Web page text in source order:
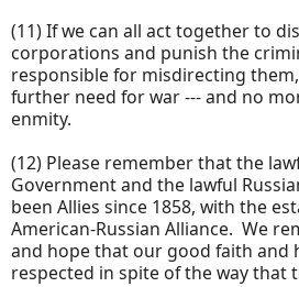
(11) If we can all act together to
corporations and punish the
responsible for misdirecting
further need for war --- and no
enmity.
(12) Please remember that the
Government and the lawful
been Allies since 1858, with the
American-Russian Alliance. We
and hope that our good faith and
respected in spite of the way that